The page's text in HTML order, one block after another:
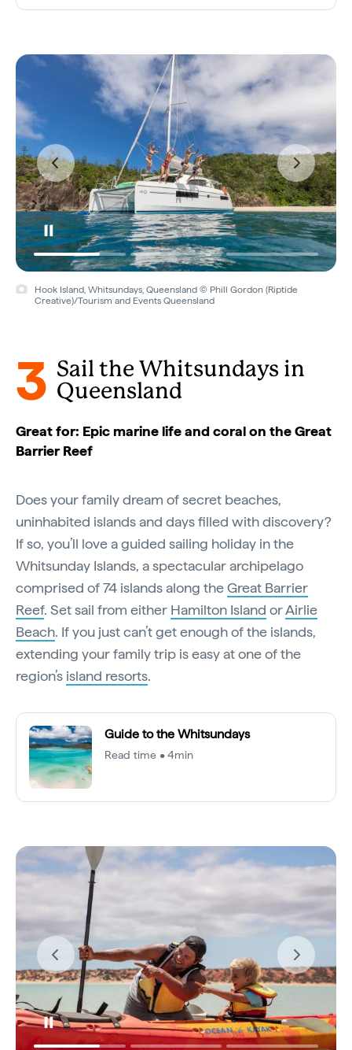
Hook Island, Whitsundays, Queensland © Phill Gordon (Riptide
Creative)/Tourism and Events Queensland
3 Sail the Whitsundays in
Queensland
Great for: Epic marine life and coral on the Great
Barrier Reef
Does your family dream of secret beaches,
uninhabited islands and days filled with discovery?
If so, you’ll love a guided sailing holiday in the
Whitsunday Islands, a spectacular archipelago
comprised of 74 islands along theGreat Barrier
Reef. Set sail from either Hamilton Island orAirlie
Beach. If you just can’t get enough of the islands,
extending your family trip is easy at one of the
region’s island resorts.
Guide to the Whitsundays
Read time • 4min